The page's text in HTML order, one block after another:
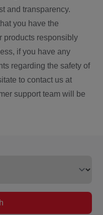
and transparency.
you have the
products responsibly
if you have any
regarding the safety of
to contact us at
support team will be